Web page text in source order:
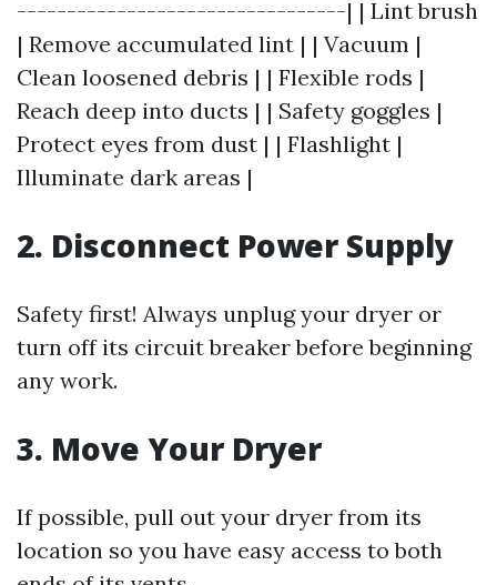
---------------------------------| | Lint brush
| Remove accumulated lint | | Vacuum |
Clean loosened debris | | Flexible rods |
Reach deep into ducts | | Safety goggles |
Protect eyes from dust | | Flashlight |
Illuminate dark areas |
2. Disconnect Power Supply
Safety first! Always unplug your dryer or
turn off its circuit breaker before beginning
any work.
3. Move Your Dryer
If possible, pull out your dryer from its
location so you have easy access to both